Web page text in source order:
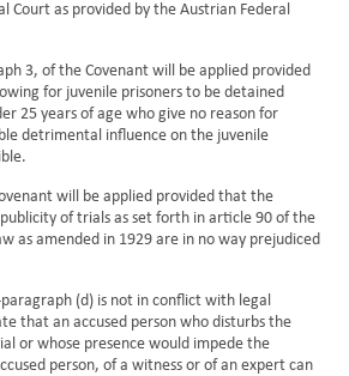
Court as provided by the Austrian Federal
3, of the Covenant will be applied provided
for juvenile prisoners to be detained
25 years of age who give no reason for
detrimental influence on the juvenile
will be applied provided that the
of trials as set forth in article 90 of the
as amended in 1929 are in no way prejudiced
(d) is not in conflict with legal
that an accused person who disturbs the
or whose presence would impede the
person, of a witness or of an expert can